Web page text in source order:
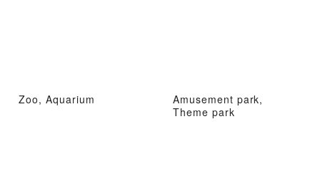
Zoo, Aquarium
Amusement park,
Theme park